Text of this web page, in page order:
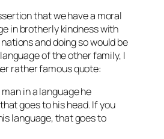
that we have a moral
in brotherly kindness with
and doing so would be
of the other family, I
rather famous quote:
in a language he
goes to his head. If you
language, that goes to